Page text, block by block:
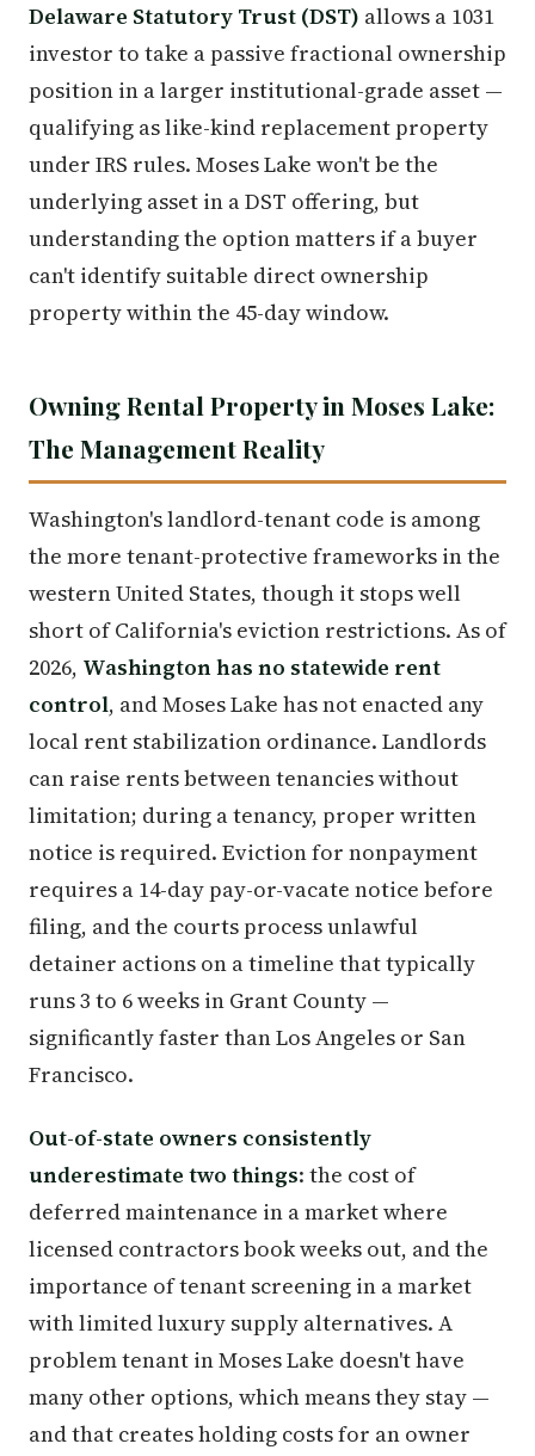
Delaware Statutory Trust (DST) allows a 1031
investor to take a passive fractional ownership
position in a larger institutional-grade asset —
qualifying as like-kind replacement property
under IRS rules. Moses Lake won't be the
underlying asset in a DST offering, but
understanding the option matters if a buyer
can't identify suitable direct ownership
property within the 45-day window.
Owning Rental Property in Moses Lake:
The Management Reality
Washington's landlord-tenant code is among
the more tenant-protective frameworks in the
western United States, though it stops well
short of California's eviction restrictions. As of
2026, Washington has no statewide rent
control, and Moses Lake has not enacted any
local rent stabilization ordinance. Landlords
can raise rents between tenancies without
limitation; during a tenancy, proper written
notice is required. Eviction for nonpayment
requires a 14-day pay-or-vacate notice before
filing, and the courts process unlawful
detainer actions on a timeline that typically
runs 3 to 6 weeks in Grant County —
significantly faster than Los Angeles or San
Francisco.
Out-of-state owners consistently
underestimate two things: the cost of
deferred maintenance in a market where
licensed contractors book weeks out, and the
importance of tenant screening in a market
with limited luxury supply alternatives. A
problem tenant in Moses Lake doesn't have
many other options, which means they stay —
and that creates holding costs for an owner